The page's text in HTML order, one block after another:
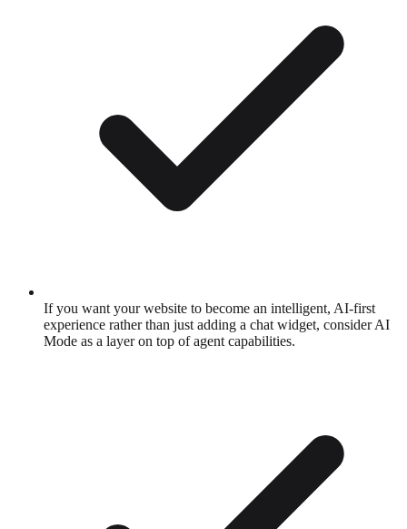
If you want your website to become an intelligent, AI-first
experience rather than just adding a chat widget, consider AI
Mode as a layer on top of agent capabilities.